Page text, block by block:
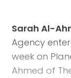
Sarah Al-
Agency
week on
Ahmed of